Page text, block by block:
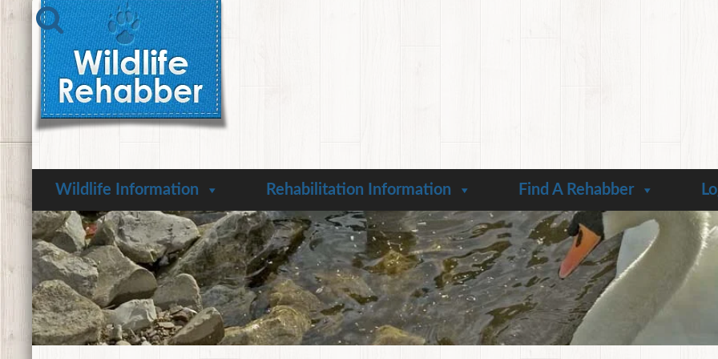
Wildlife Information Rehabilitation Information Find A Rehabber